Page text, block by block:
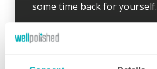
some time back for yourself.